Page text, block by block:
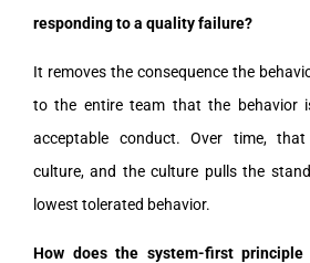
responding to a quality failure?
It removes the consequence the
to the entire team that the behavior
acceptable conduct. Over time,
culture, and the culture pulls the
lowest tolerated behavior.
How does the system-first